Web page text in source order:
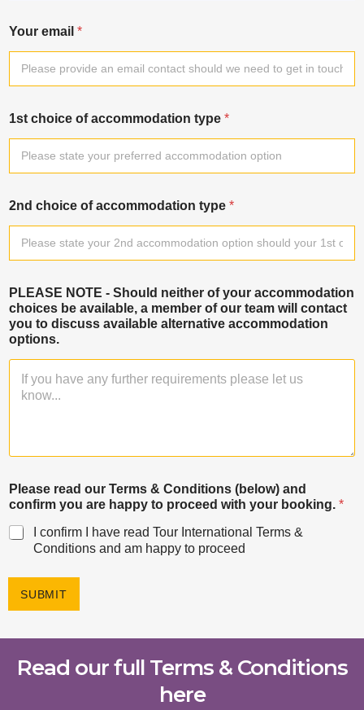
Your email *
1st choice of accommodation type *
2nd choice of accommodation type *
PLEASE NOTE - Should neither of your accommodation
choices be available, a member of our team will contact
you to discuss available alternative accommodation
options.
Please read our Terms & Conditions (below) and
confirm you are happy to proceed with your booking. *
I confirm I have read Tour International Terms &
Conditions and am happy to proceed
SUBMIT
Read our full Terms & Conditions
here